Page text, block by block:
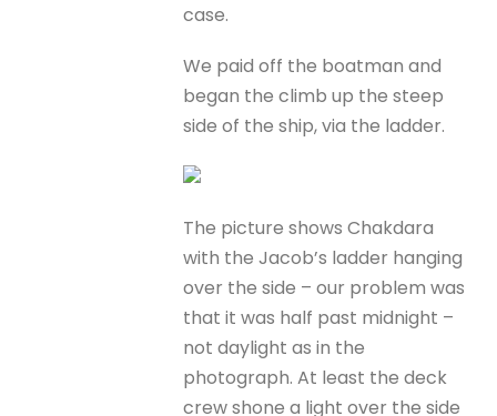
case.
We paid off the boatman and
began the climb up the steep
side of the ship, via the ladder.
The picture shows Chakdara
with the Jacob’s ladder hanging
over the side – our problem was
that it was half past midnight –
not daylight as in the
photograph. At least the deck
crew shone a light over the side